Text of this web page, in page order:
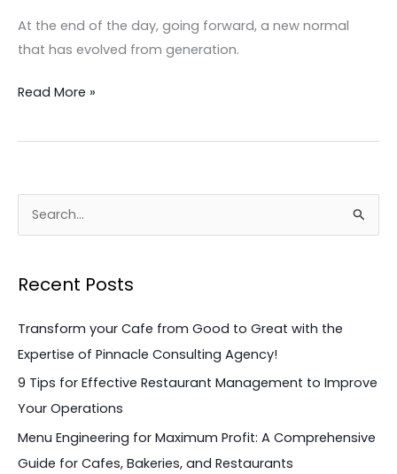
At the end of the day, going forward, a new normal
that has evolved from generation.
How
to
Read More »
r
:
Recent Posts
Transform your Cafe from Good to Great with the
Expertise of Pinnacle Consulting Agency!
9 Tips for Effective Restaurant Management to Improve
Your Operations
Menu Engineering for Maximum Profit: A Comprehensive
Guide for Cafes, Bakeries, and Restaurants